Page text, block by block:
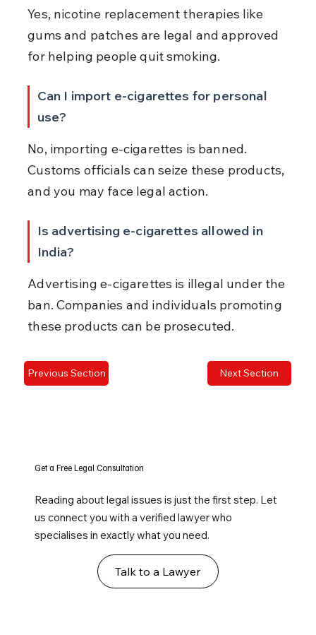
Yes, nicotine replacement therapies like
gums and patches are legal and approved
for helping people quit smoking.
Can I import e-cigarettes for personal
use?
No, importing e-cigarettes is banned.
Customs officials can seize these products,
and you may face legal action.
Is advertising e-cigarettes allowed in
India?
Advertising e-cigarettes is illegal under the
ban. Companies and individuals promoting
these products can be prosecuted.
Previous Section Next Section
Get a Free Legal Consultation
Reading about legal issues is just the first step. Let
us connect you with a verified lawyer who
specialises in exactly what you need.
Talk to a Lawyer